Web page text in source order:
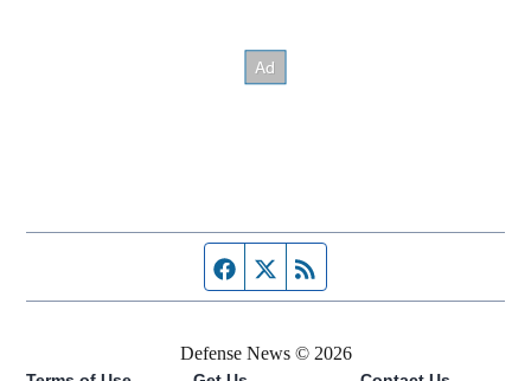
Facebook page
Twitter feed
Defense News © 2026